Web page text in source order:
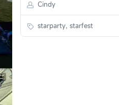
Cindy
starparty, starfest